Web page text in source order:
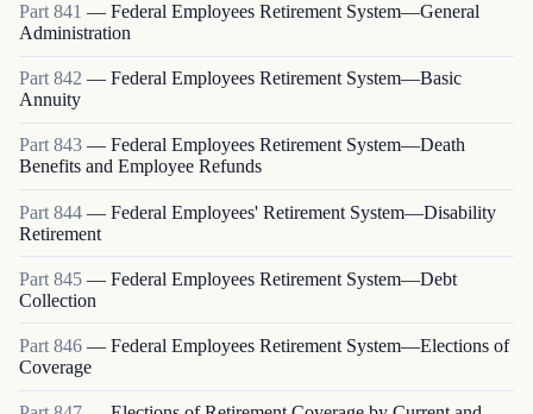
Part 841 — Federal Employees Retirement System—General
Administration
Part 842 — Federal Employees Retirement System—Basic
Annuity
Part843 — Federal Employees Retirement System—Death
Benefits and Employee Refunds
Part 844 — Federal Employees' Retirement System—Disability
Retirement
Part 845 — Federal Employees Retirement System—Debt
Collection
Part 846 — Federal Employees Retirement System—Elections of
Coverage